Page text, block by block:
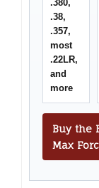
.380,
.38,
.357,
most
.22LR,
and
more
Buy the
Max